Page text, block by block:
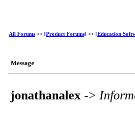
All Forums >> [Product Forums] >> [Education
Message
jonathanalex ->